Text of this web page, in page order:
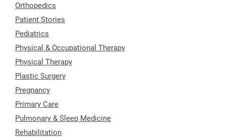
Orthopedics
Patient Stories
Pediatrics
Physical & Occupational Therapy
Physical Therapy
Plastic Surgery
Pregnancy
Primary Care
Pulmonary & Sleep Medicine
Rehabilitation